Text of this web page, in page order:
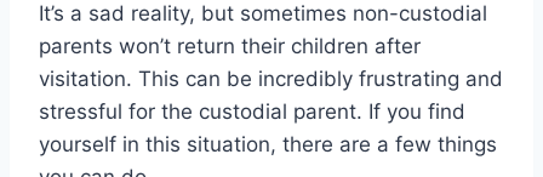
It’s a sad reality, but sometimes non-custodial
parents won’t return their children after
visitation. This can be incredibly frustrating and
stressful for the custodial parent. If you find
yourself in this situation, there are a few things